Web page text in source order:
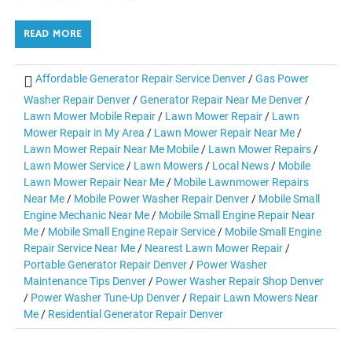
READ MORE
Affordable Generator Repair Service Denver /Gas Power
Washer Repair Denver /Generator Repair Near Me Denver /
Lawn Mower Mobile Repair / Lawn Mower Repair / Lawn
Mower Repair in My Area / Lawn Mower Repair Near Me /
Lawn Mower Repair Near Me Mobile / Lawn Mower Repairs /
Lawn Mower Service / Lawn Mowers / Local News / Mobile
Lawn Mower Repair Near Me / Mobile Lawnmower Repairs
Near Me / Mobile Power Washer Repair Denver / Mobile Small
Engine Mechanic Near Me / Mobile Small Engine Repair Near
Me / Mobile Small Engine Repair Service / Mobile Small Engine
Repair Service Near Me / Nearest Lawn Mower Repair /
Portable Generator Repair Denver / Power Washer
Maintenance Tips Denver / Power Washer Repair Shop Denver
/ Power Washer Tune-Up Denver / Repair Lawn Mowers Near
Me / Residential Generator Repair Denver